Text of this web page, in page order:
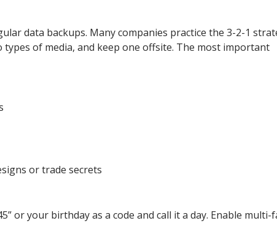
data backups. Many companies practice the 3-2-1
of media, and keep one offsite. The most important
or trade secrets
or your birthday as a code and call it a day. Enable multi-